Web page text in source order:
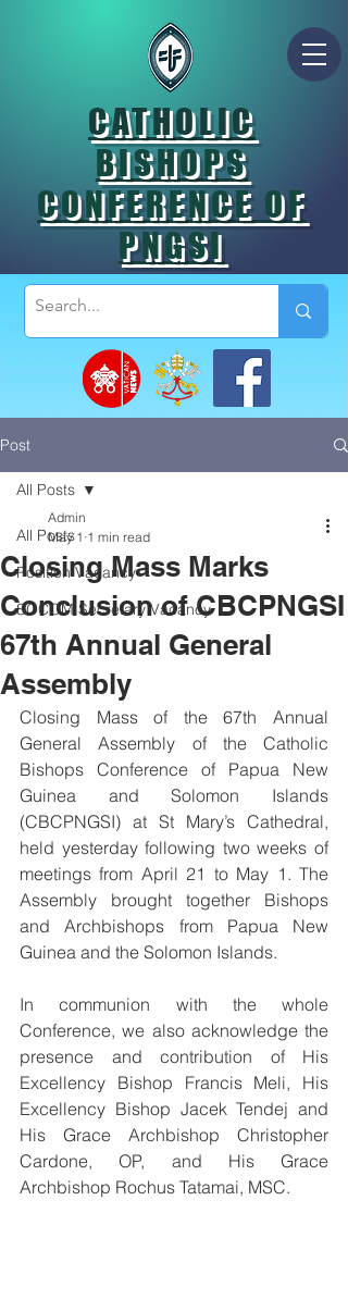
CATHOLIC
BISHOPS
CONFERENCE OF
PNGSI
Post
All Posts
Position Vacancy
SOCOM Secretary Vacancy
All Posts
Closing Mass Marks
Conclusion of CBCPNGSI
67th Annual General
Assembly
Admin
May 1 1 min read
Closing Mass of the 67th Annual
General Assembly of the Catholic
Bishops Conference of Papua New
Guinea and Solomon Islands
(CBCPNGSI) at St Mary’s Cathedral,
held yesterday following two weeks of
meetings from April 21 to May 1. The
Assembly brought together Bishops
and Archbishops from Papua New
Guinea and the Solomon Islands.
In communion with the whole
Conference, we also acknowledge the
presence and contribution of His
Excellency Bishop Francis Meli, His
Excellency Bishop Jacek Tendej and
His Grace Archbishop Christopher
Cardone, OP, and His Grace
Archbishop Rochus Tatamai, MSC.